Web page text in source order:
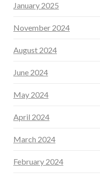
January 2025
November 2024
August 2024
June 2024
May 2024
April 2024
March 2024
February 2024